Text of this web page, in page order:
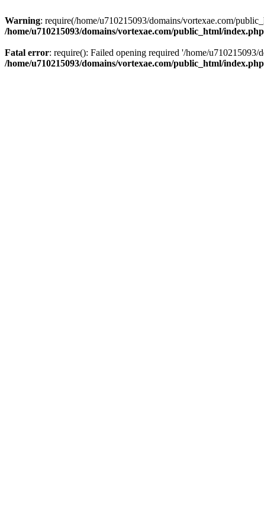
Warning: require(/home/u710215093/domains/vortexae.com/
/home/u710215093/domains/vortexae.com/public_html/index.php
Fatal error: require(): Failed opening required '/home/
/home/u710215093/domains/vortexae.com/public_html/index.php